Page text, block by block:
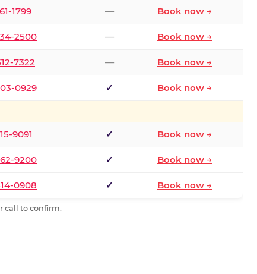
1799 — Book now →
2500 — Book now →
7322 — Book now →
0929 ✓ Book now →
9091 ✓ Book now →
9200 ✓ Book now →
0908 ✓ Book now →
call to confirm.